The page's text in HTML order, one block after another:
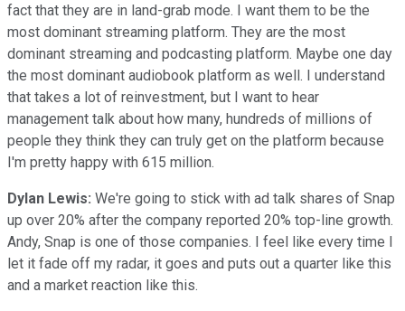
fact that they are in land-grab mode. I want them to be the
most dominant streaming platform. They are the most
dominant streaming and podcasting platform. Maybe one day
the most dominant audiobook platform as well. I understand
that takes a lot of reinvestment, but I want to hear
management talk about how many, hundreds of millions of
people they think they can truly get on the platform because
I'm pretty happy with 615 million.
Dylan Lewis: We're going to stick with ad talk shares of Snap
up over 20% after the company reported 20% top-line growth.
Andy, Snap is one of those companies. I feel like every time I
let it fade off my radar, it goes and puts out a quarter like this
and a market reaction like this.